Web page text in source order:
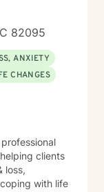
82095
ANXIETY
CHANGES
clients
loss,
with life